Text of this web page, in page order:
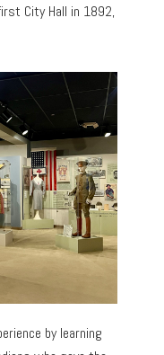
City Hall in 1892,
by learning